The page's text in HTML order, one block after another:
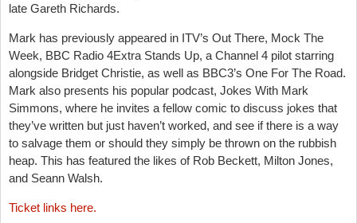
late Gareth Richards.
Mark has previously appeared in ITV’s Out There, Mock The
Week, BBC Radio 4Extra Stands Up, a Channel 4 pilot starring
alongside Bridget Christie, as well as BBC3’s One For The Road.
Mark also presents his popular podcast, Jokes With Mark
Simmons, where he invites a fellow comic to discuss jokes that
they’ve written but just haven’t worked, and see if there is a way
to salvage them or should they simply be thrown on the rubbish
heap. This has featured the likes of Rob Beckett, Milton Jones,
and Seann Walsh.
Ticket links here.